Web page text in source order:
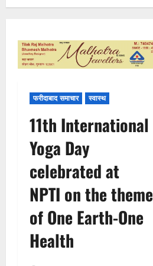
फरीदाबाद समाचार स्वास्थ
11th International
Yoga Day
celebrated at
NPTI on the theme
of One Earth-One
Health